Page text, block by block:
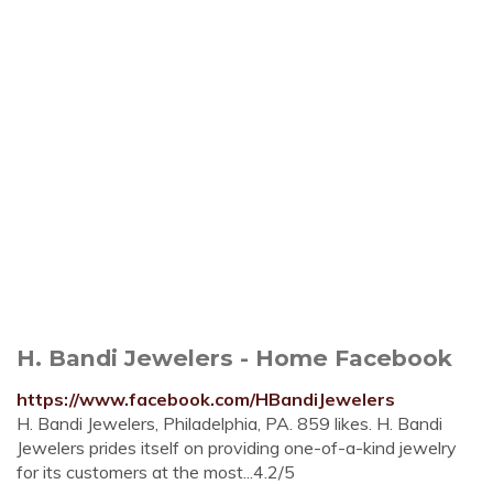
H. Bandi Jewelers - Home Facebook
https://www.facebook.com/HBandiJewelers
H. Bandi Jewelers, Philadelphia, PA. 859 likes. H. Bandi
Jewelers prides itself on providing one-of-a-kind jewelry
for its customers at the most...4.2/5